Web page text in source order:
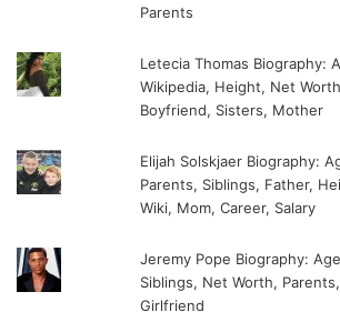
Parents
Letecia Thomas Biography:
Wikipedia, Height, Net
Boyfriend, Sisters, Mother
Elijah Solskjaer Biography:
Parents, Siblings, Father,
Wiki, Mom, Career, Salary
Jeremy Pope Biography:
Siblings, Net Worth,
Girlfriend